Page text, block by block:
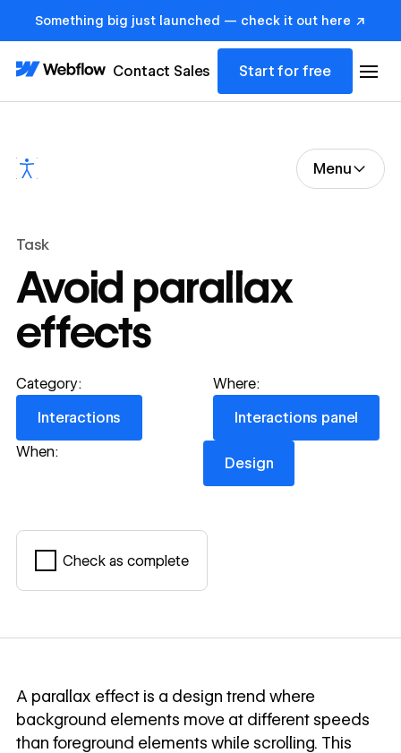
Something big just launched — check it out here ↗
Contact Sales Start for free
Menu
Task
Avoid parallax
effects
Category:
Interactions
Interactions
Where:
Interactions panel
Interactions panel
When:
Design
Design
Check as complete
A parallax effect is a design trend where
background elements move at different speeds
than foreground elements while scrolling. This